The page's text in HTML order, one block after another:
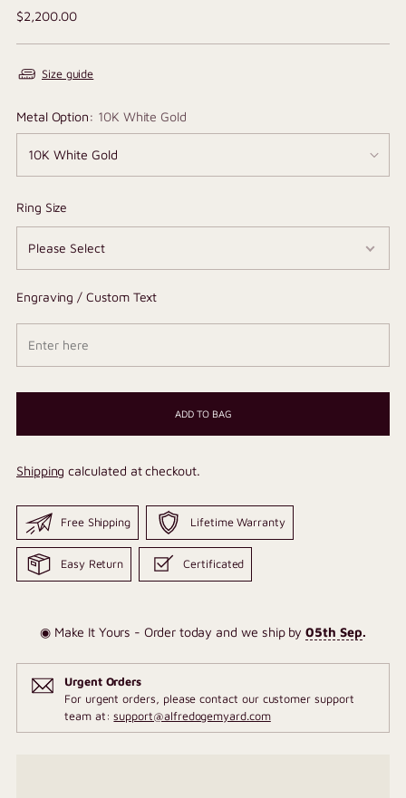
Regular
$2,200.00
Size guide
Metal Option: 10K White Gold
Ring Size
Engraving / Custom Text
ADD TO BAG
Shipping calculated at checkout.
Free Shipping Lifetime Warranty
Easy Return Certificated
◉ Make It Yours - Order today and we ship by05th Sep.
Urgent Orders
For urgent orders, please contact our customer support
team at:support@alfredogemyard.com